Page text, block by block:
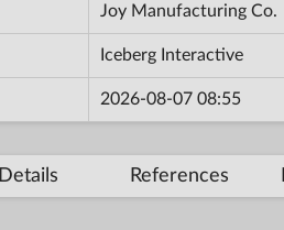
Joy Manufacturing Co.
Iceberg Interactive
2026-08-07 08:55
Details References